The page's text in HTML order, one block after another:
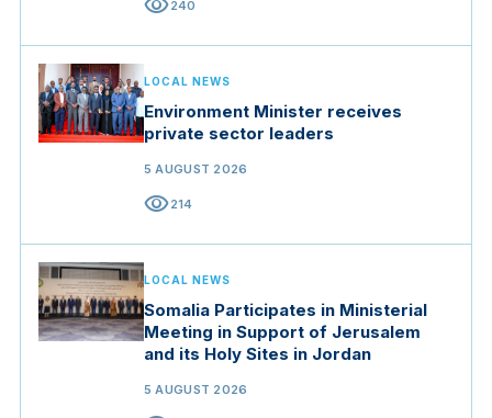
240
LOCAL NEWS
Environment Minister receives
private sector leaders
5 AUGUST 2026
visibility214
LOCAL NEWS
Somalia Participates in Ministerial
Meeting in Support of Jerusalem
and its Holy Sites in Jordan
5 AUGUST 2026